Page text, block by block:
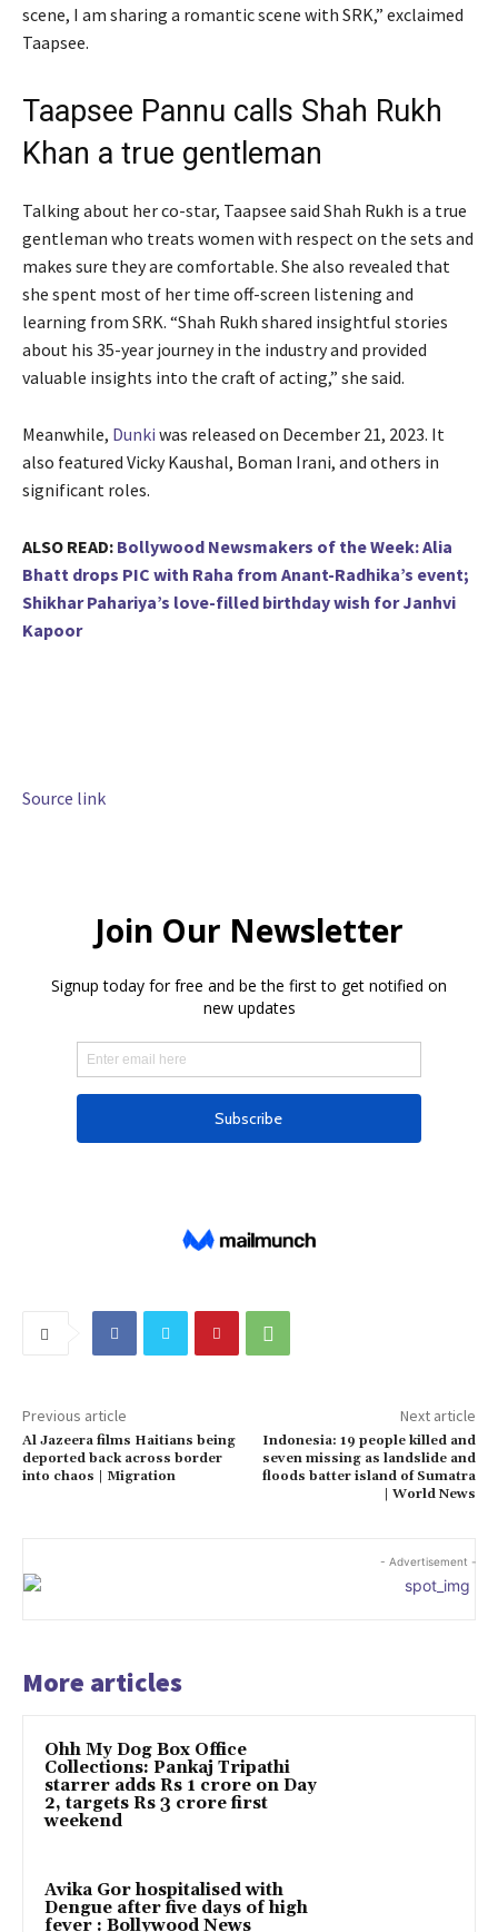
scene, I am sharing a romantic scene with SRK,” exclaimed
Taapsee.
Taapsee Pannu calls Shah Rukh
Khan a true gentleman
Talking about her co-star, Taapsee said Shah Rukh is a true
gentleman who treats women with respect on the sets and
makes sure they are comfortable. She also revealed that
she spent most of her time off-screen listening and
learning from SRK. “Shah Rukh shared insightful stories
about his 35-year journey in the industry and provided
valuable insights into the craft of acting,” she said.
Meanwhile, Dunki was released on December 21, 2023. It
also featured Vicky Kaushal, Boman Irani, and others in
significant roles.
ALSO READ: Bollywood Newsmakers of the Week: Alia
Bhatt drops PIC with Raha from Anant-Radhika’s event;
Shikhar Pahariya’s love-filled birthday wish for Janhvi
Kapoor
Source link
Previous article
Al Jazeera films Haitians being
deported back across border
into chaos | Migration
Next article
Indonesia: 19 people killed and
seven missing as landslide and
floods batter island of Sumatra
| World News
- Advertisement -
More articles
Ohh My Dog Box Office
Collections: Pankaj Tripathi
starrer adds Rs 1 crore on Day
2, targets Rs 3 crore first
weekend
Avika Gor hospitalised with
Dengue after five days of high
fever : Bollywood News